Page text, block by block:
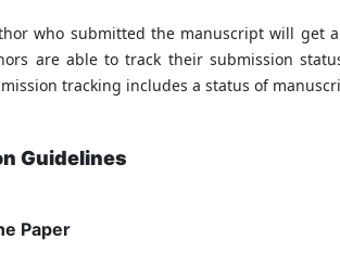
who submitted the manuscript will get
are able to track their submission
tracking includes a status of
Guidelines
Paper